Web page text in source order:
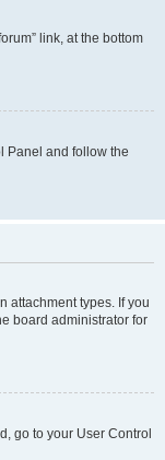
link, at the bottom
Panel and follow the
attachment types. If you
board administrator for
go to your User Control